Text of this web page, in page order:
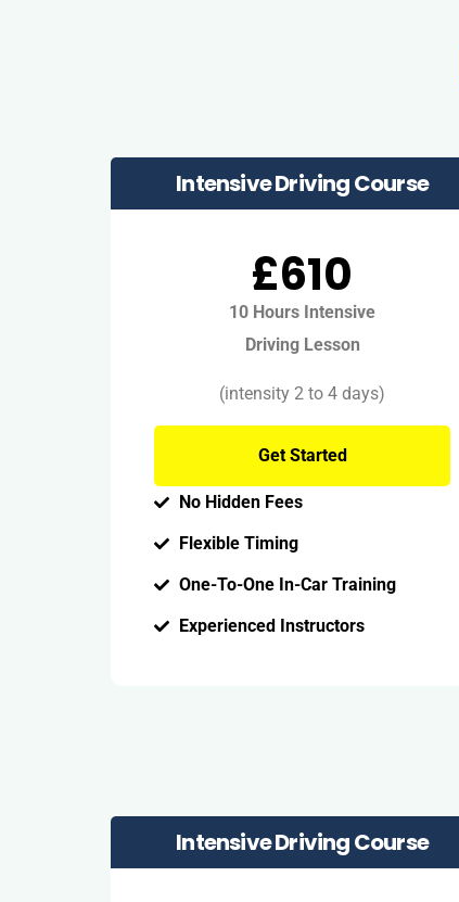
Intensive Driving Course
£610
10 Hours Intensive
Driving Lesson
(intensity 2 to 4 days)
Get Started
No Hidden Fees
Flexible Timing
One-To-One In-Car Training
Experienced Instructors
Intensive Driving Course